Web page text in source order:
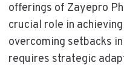
offerings of Zayepro
crucial role in
overcoming setbacks
requires strategic